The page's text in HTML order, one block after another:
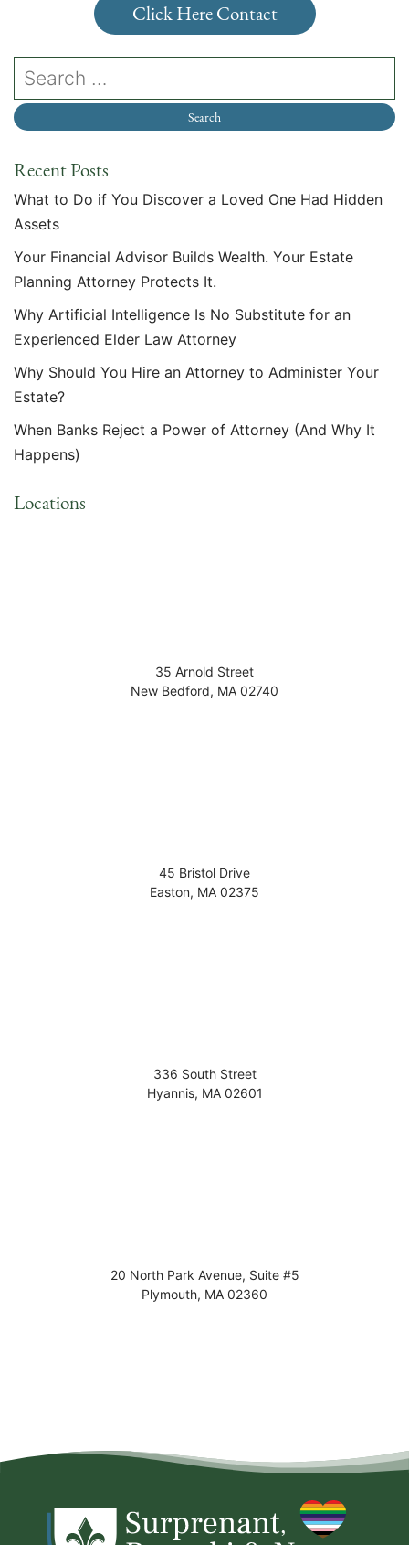
Click Here Contact
Recent Posts
What to Do if You Discover a Loved One Had Hidden
Assets
Your Financial Advisor Builds Wealth. Your Estate
Planning Attorney Protects It.
Why Artificial Intelligence Is No Substitute for an
Experienced Elder Law Attorney
Why Should You Hire an Attorney to Administer Your
Estate?
When Banks Reject a Power of Attorney (And Why It
Happens)
Locations
35 Arnold Street
New Bedford, MA 02740
45 Bristol Drive
Easton, MA 02375
336 South Street
Hyannis, MA 02601
20 North Park Avenue, Suite #5
Plymouth, MA 02360